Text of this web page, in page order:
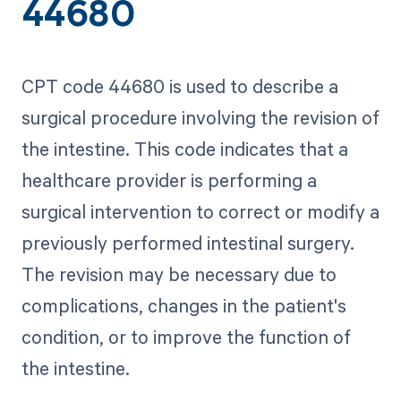
44680
CPT code 44680 is used to describe a
surgical procedure involving the revision of
the intestine. This code indicates that a
healthcare provider is performing a
surgical intervention to correct or modify a
previously performed intestinal surgery.
The revision may be necessary due to
complications, changes in the patient's
condition, or to improve the function of
the intestine.